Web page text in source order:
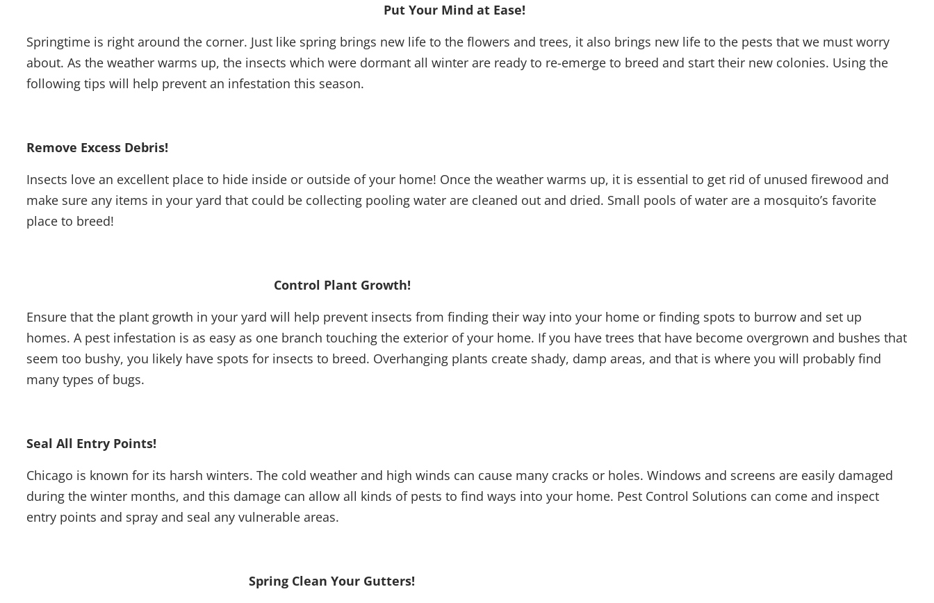
Put Your Mind at Ease!
Springtime is right around the corner. Just like spring brings new life to the flowers and trees, it also brings new life to the pests that we must worry
about. As the weather warms up, the insects which were dormant all winter are ready to re-emerge to breed and start their new colonies. Using the
following tips will help prevent an infestation this season.
Remove Excess Debris!
Insects love an excellent place to hide inside or outside of your home! Once the weather warms up, it is essential to get rid of unused firewood and
make sure any items in your yard that could be collecting pooling water are cleaned out and dried. Small pools of water are a mosquito’s favorite
place to breed!
Control Plant Growth!
Ensure that the plant growth in your yard will help prevent insects from finding their way into your home or finding spots to burrow and set up
homes. A pest infestation is as easy as one branch touching the exterior of your home. If you have trees that have become overgrown and bushes that
seem too bushy, you likely have spots for insects to breed. Overhanging plants create shady, damp areas, and that is where you will probably find
many types of bugs.
Seal All Entry Points!
Chicago is known for its harsh winters. The cold weather and high winds can cause many cracks or holes. Windows and screens are easily damaged
during the winter months, and this damage can allow all kinds of pests to find ways into your home. Pest Control Solutions can come and inspect
entry points and spray and seal any vulnerable areas.
Spring Clean Your Gutters!